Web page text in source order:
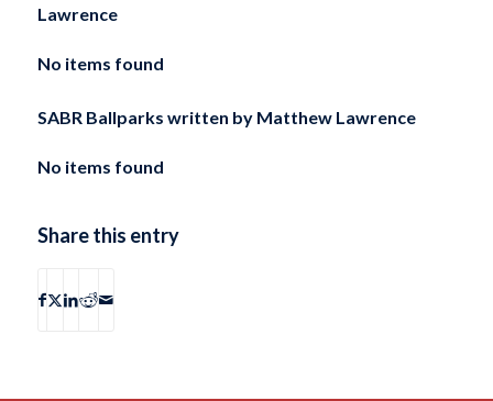
Lawrence
No items found
SABR Ballparks written by Matthew Lawrence
No items found
Share this entry